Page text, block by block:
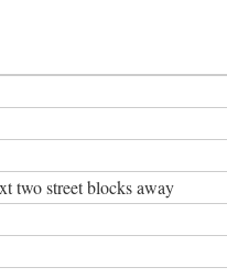
two street blocks away